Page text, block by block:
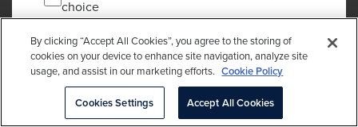
choice
DECLINE
collective investment schemes, endowments, foundations, investment
managers, insurance companies, pension funds and intermediaries
By clicking “Accept All Cookies”, you agree to the storing of
cookies on your device to enhance site navigation, analyze site
usage, and assist in our marketing efforts. Cookie Policy
Cookies Settings Accept All Cookies